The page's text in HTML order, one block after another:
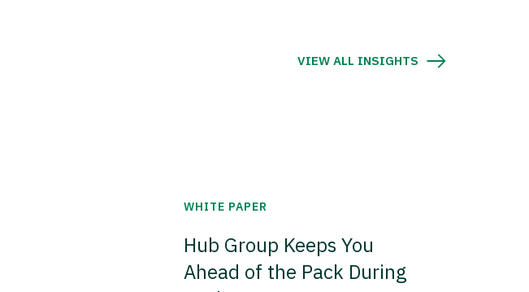
VIEW ALL INSIGHTS
WHITE PAPER
Hub Group Keeps You
Ahead of the Pack During